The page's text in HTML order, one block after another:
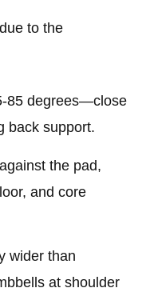
to the
85 degrees—close
back support.
the pad,
and core
wider than
at shoulder